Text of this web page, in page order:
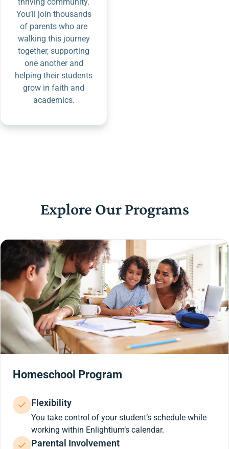
You’ll join thousands
of parents who are
walking this journey
together, supporting
one another and
helping their students
grow in faith and
academics.
Explore Our Programs
Homeschool Program
Flexibility
You take control of your student’s schedule while
working within Enlightium’s calendar.
Parental Involvement